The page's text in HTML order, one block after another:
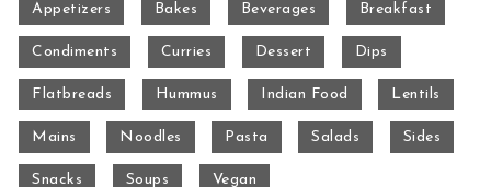
Appetizers Bakes Beverages Breakfast
Condiments Curries Dessert Dips
Flatbreads Hummus Indian Food Lentils
Mains Noodles Pasta Salads Sides
Snacks Soups Vegan